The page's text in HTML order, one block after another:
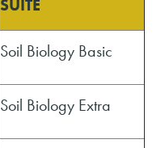
SUITE
Soil Biology Basic
Soil Biology Extra